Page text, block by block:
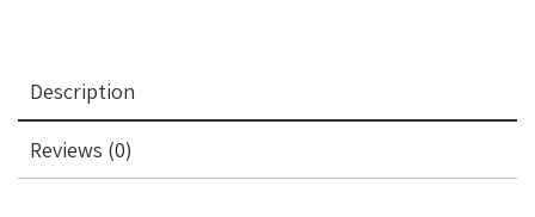
Description
Reviews (0)